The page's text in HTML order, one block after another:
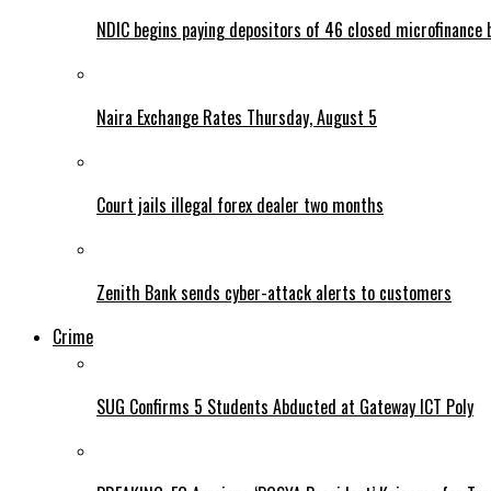
NDIC begins paying depositors of 46 closed microfinance
Naira Exchange Rates Thursday, August 5
Court jails illegal forex dealer two months
Zenith Bank sends cyber-attack alerts to customers
Crime
SUG Confirms 5 Students Abducted at Gateway ICT Poly